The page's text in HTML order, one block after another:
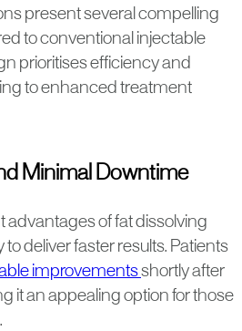
present several compelling
to conventional injectable
prioritises efficiency and
to enhanced treatment
Minimal Downtime
advantages of fat dissolving
to deliver faster results. Patients
improvementsshortly after
it an appealing option for those